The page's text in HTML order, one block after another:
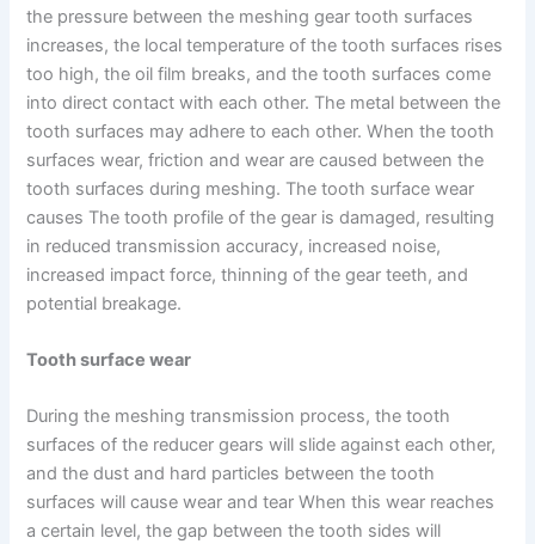
the pressure between the meshing gear tooth surfaces
increases, the local temperature of the tooth surfaces rises
too high, the oil film breaks, and the tooth surfaces come
into direct contact with each other. The metal between the
tooth surfaces may adhere to each other. When the tooth
surfaces wear, friction and wear are caused between the
tooth surfaces during meshing. The tooth surface wear
causes The tooth profile of the gear is damaged, resulting
in reduced transmission accuracy, increased noise,
increased impact force, thinning of the gear teeth, and
potential breakage.
Tooth surface wear
During the meshing transmission process, the tooth
surfaces of the reducer gears will slide against each other,
and the dust and hard particles between the tooth
surfaces will cause wear and tear When this wear reaches
a certain level, the gap between the tooth sides will